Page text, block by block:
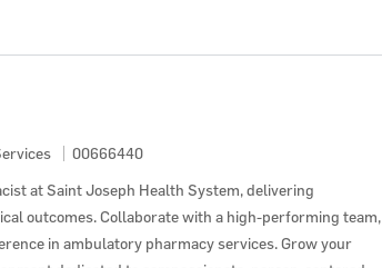
Job Id
00666440
at Saint Joseph Health System, delivering
outcomes. Collaborate with a high-performing team,
in ambulatory pharmacy services. Grow your